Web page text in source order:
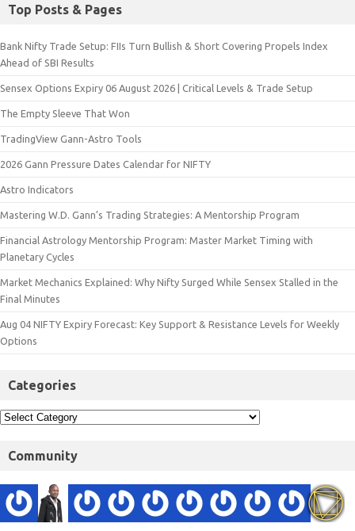
Top Posts & Pages
Bank Nifty Trade Setup: FIIs Turn Bullish & Short Covering Propels Index
Ahead of SBI Results
Sensex Options Expiry 06 August 2026 | Critical Levels & Trade Setup
The Empty Sleeve That Won
TradingView Gann-Astro Tools
2026 Gann Pressure Dates Calendar for NIFTY
Astro Indicators
Mastering W.D. Gann’s Trading Strategies: A Mentorship Program
Financial Astrology Mentorship Program: Master Market Timing with
Planetary Cycles
Market Mechanics Explained: Why Nifty Surged While Sensex Stalled in the
Final Minutes
Aug 04 NIFTY Expiry Forecast: Key Support & Resistance Levels for Weekly
Options
Categories
Community